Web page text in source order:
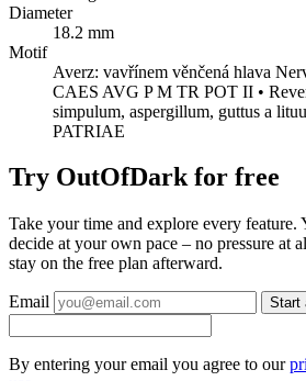
Diameter
18.2 mm
Motif
Averz: vavřínem věnčená hlava
CAES AVG P M TR POT II •
simpulum, aspergillum, guttus a
PATRIAE
Try OutOfDark for free
Take your time and explore every feature.
decide at your own pace – no pressure at
stay on the free plan afterward.
Email Start
By entering your email you agree to our